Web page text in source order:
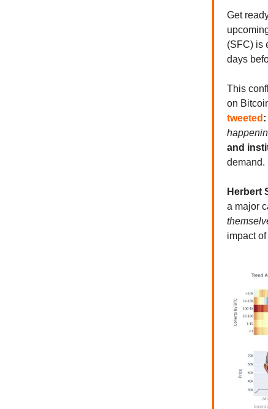
Get
(SFC) is
days
This
on
tweeted
and
demand.
Herbert
a major
impact